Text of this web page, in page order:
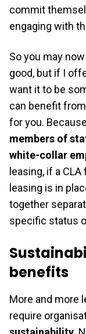
commit
engaging with
So you may
good, but if I
want it to be
can benefit
for you. Because
members of
white-collar
leasing, if a
leasing is in
together
specific status
benefits
More and more
require